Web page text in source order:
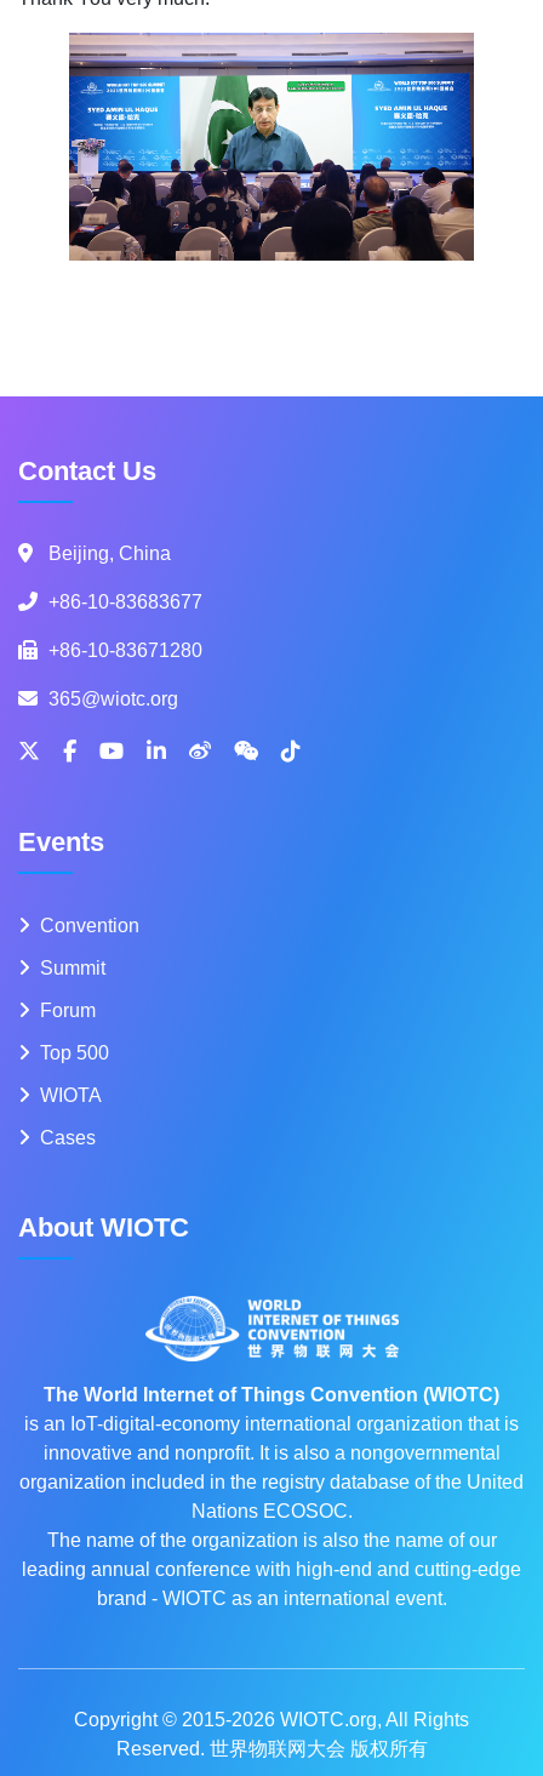
Contact Us
Beijing, China
+86-10-83683677
+86-10-83671280
365@wiotc.org
Events
Convention
Summit
Forum
Top 500
WIOTA
Cases
About WIOTC
The World Internet of Things Convention (WIOTC)
is an IoT-digital-economy international organization that is
innovative and nonprofit. It is also a nongovernmental
organization included in the registry database of the United
Nations ECOSOC.
The name of the organization is also the name of our
leading annual conference with high-end and cutting-edge
brand - WIOTC as an international event.
Copyright © 2015-2026 WIOTC.org, All Rights
Reserved. 世界物联网大会 版权所有